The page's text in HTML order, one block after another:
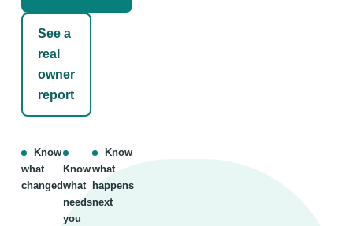
See a
real
owner
report
Know
what
changed
Know
what
needs
you
Know
what
happens
next